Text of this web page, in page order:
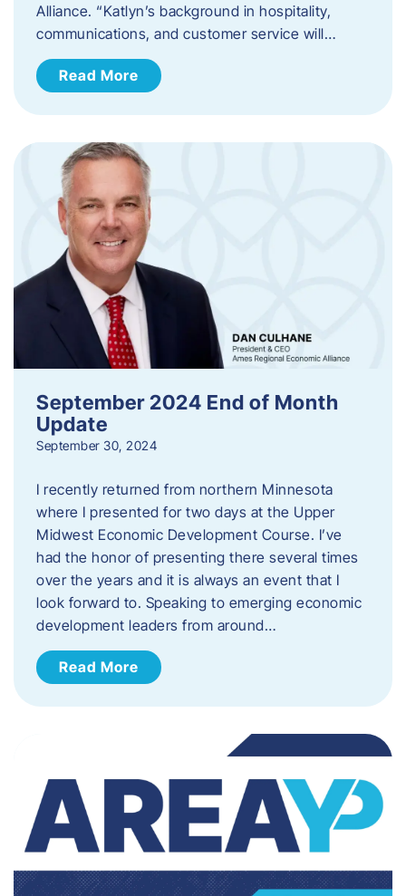
Alliance. “Katlyn’s background in hospitality,
communications, and customer service will…
Read More
September 2024 End of Month
Update
September 30, 2024
I recently returned from northern Minnesota
where I presented for two days at the Upper
Midwest Economic Development Course. I’ve
had the honor of presenting there several times
over the years and it is always an event that I
look forward to. Speaking to emerging economic
development leaders from around…
Read More